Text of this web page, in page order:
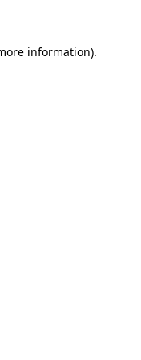
information).